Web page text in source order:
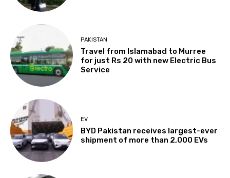
PAKISTAN
Travel from Islamabad to Murree
for just Rs 20 with new Electric Bus
Service
EV
BYD Pakistan receives largest-ever
shipment of more than 2,000 EVs